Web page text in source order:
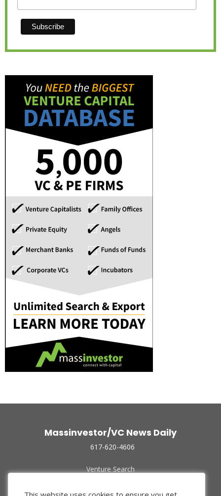
Massinvestor/VC News Daily
617-620-4606
Venture Search
Funded Companies